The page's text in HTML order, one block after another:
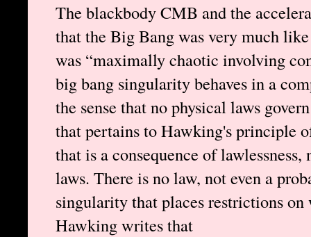
The blackbody CMB and the
that the Big Bang was very much
was “maximally chaotic involving
big bang singularity behaves in a
the sense that no physical laws
that pertains to Hawking's principle
that is a consequence of
laws. There is no law, not even a
singularity that places restrictions
Hawking writes that